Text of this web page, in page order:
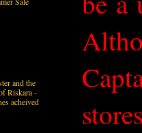
and the
Riskara -
acheived